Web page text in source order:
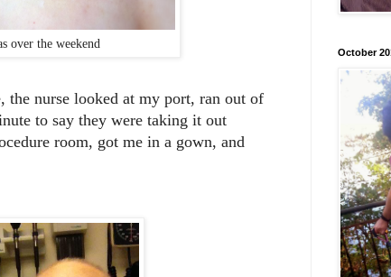
over the weekend
the nurse looked at my port, ran out of
to say they were taking it out
room, got me in a gown, and
October